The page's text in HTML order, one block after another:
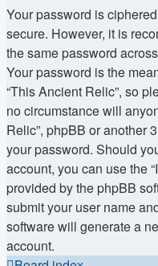
Your password is
secure. However, it is
the same password
Your password is the
“This Ancient Relic”, so
no circumstance will
Relic”, phpBB or another
your password. Should
account, you can use the
provided by the phpBB
submit your user name
software will generate a
account.